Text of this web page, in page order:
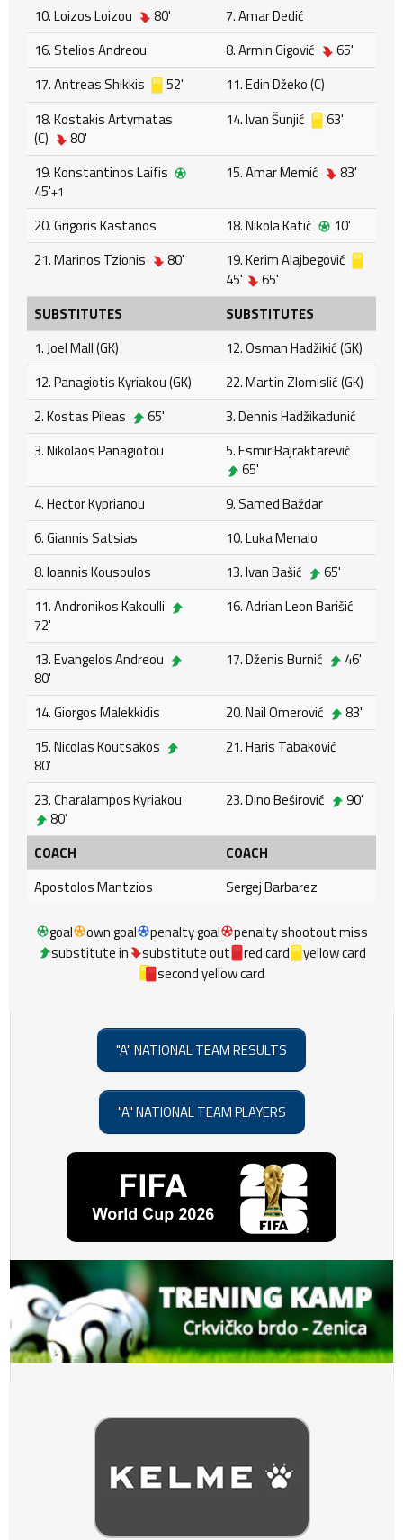
10. Loizos Loizou
80'
7. Amar Dedić
16. Stelios Andreou
8. Armin Gigović
65'
17. Antreas Shikkis
52'
11. Edin Džeko (C)
18. Kostakis Artymatas
(C)
80'
14. Ivan Šunjić 63'
19. Konstantinos Laifis
45'+1
15. Amar Memić 83'
20. Grigoris Kastanos 18. Nikola Katić
10'
21. Marinos Tzionis
80'
19. Kerim Alajbegović
45'
65'
SUBSTITUTES
SUBSTITUTES
1. Joel Mall (GK)
12. Osman Hadžikić (GK)
12. Panagiotis Kyriakou (GK)
22. Martin Zlomislić (GK)
2. Kostas Pileas
65'
3. Dennis Hadžikadunić
3. Nikolaos Panagiotou
5. Esmir Bajraktarević
65'
4. Hector Kyprianou
9. Samed Baždar
6. Giannis Satsias
10. Luka Menalo
8. Ioannis Kousoulos
13. Ivan Bašić
65'
11. Andronikos Kakoulli
72'
16. Adrian Leon Barišić
13. Evangelos Andreou
80'
17. Dženis Burnić 46'
14. Giorgos Malekkidis 20. Nail Omerović
83'
15. Nicolas Koutsakos
80'
21. Haris Tabaković
23. Charalampos Kyriakou
80'
23. Dino Beširović 90'
COACH
COACH
Apostolos Mantzios
Sergej Barbarez
goal own goal penalty goal
penalty shootout miss
substitute in
substitute out red card
yellow card
second yellow card
"A" NATIONAL TEAM RESULTS
"A" NATIONAL TEAM PLAYERS